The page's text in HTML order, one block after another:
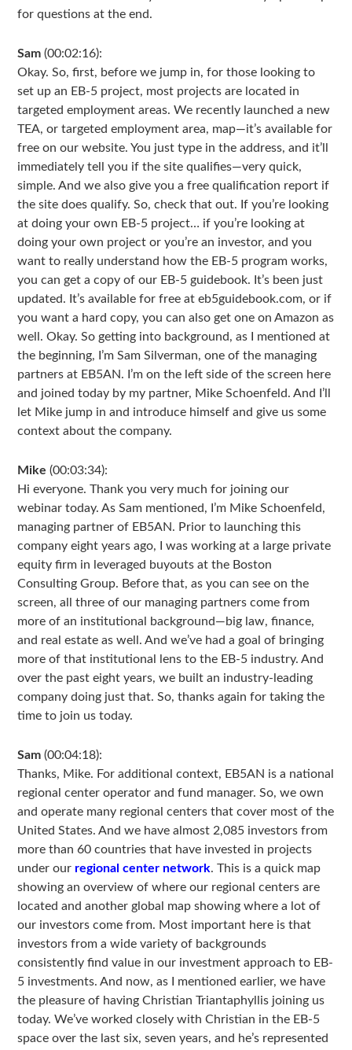
for questions at the end.
Sam (00:02:16):
Okay. So, first, before we jump in, for those looking to
set up an EB-5 project, most projects are located in
targeted employment areas. We recently launched a new
TEA, or targeted employment area, map—it’s available for
free on our website. You just type in the address, and it’ll
immediately tell you if the site qualifies—very quick,
simple. And we also give you a free qualification report if
the site does qualify. So, check that out. If you’re looking
at doing your own EB-5 project… if you’re looking at
doing your own project or you’re an investor, and you
want to really understand how the EB-5 program works,
you can get a copy of our EB-5 guidebook. It’s been just
updated. It’s available for free at eb5guidebook.com, or if
you want a hard copy, you can also get one on Amazon as
well. Okay. So getting into background, as I mentioned at
the beginning, I’m Sam Silverman, one of the managing
partners at EB5AN. I’m on the left side of the screen here
and joined today by my partner, Mike Schoenfeld. And I’ll
let Mike jump in and introduce himself and give us some
context about the company.
Mike (00:03:34):
Hi everyone. Thank you very much for joining our
webinar today. As Sam mentioned, I’m Mike Schoenfeld,
managing partner of EB5AN. Prior to launching this
company eight years ago, I was working at a large private
equity firm in leveraged buyouts at the Boston
Consulting Group. Before that, as you can see on the
screen, all three of our managing partners come from
more of an institutional background—big law, finance,
and real estate as well. And we’ve had a goal of bringing
more of that institutional lens to the EB-5 industry. And
over the past eight years, we built an industry-leading
company doing just that. So, thanks again for taking the
time to join us today.
Sam (00:04:18):
Thanks, Mike. For additional context, EB5AN is a national
regional center operator and fund manager. So, we own
and operate many regional centers that cover most of the
United States. And we have almost 2,085 investors from
more than 60 countries that have invested in projects
under our regional center network. This is a quick map
showing an overview of where our regional centers are
located and another global map showing where a lot of
our investors come from. Most important here is that
investors from a wide variety of backgrounds
consistently find value in our investment approach to EB-
5 investments. And now, as I mentioned earlier, we have
the pleasure of having Christian Triantaphyllis joining us
today. We’ve worked closely with Christian in the EB-5
space over the last six, seven years, and he’s represented